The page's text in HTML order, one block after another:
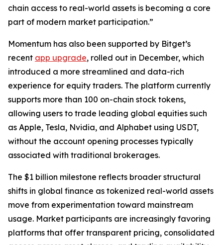
chain access to real-world assets is becoming a core
part of modern market participation.”
Momentum has also been supported by Bitget’s
recent app upgrade, rolled out in December, which
introduced a more streamlined and data-rich
experience for equity traders. The platform currently
supports more than 100 on-chain stock tokens,
allowing users to trade leading global equities such
as Apple, Tesla, Nvidia, and Alphabet using USDT,
without the account opening processes typically
associated with traditional brokerages.
The $1 billion milestone reflects broader structural
shifts in global finance as tokenized real-world assets
move from experimentation toward mainstream
usage. Market participants are increasingly favoring
platforms that offer transparent pricing, consolidated